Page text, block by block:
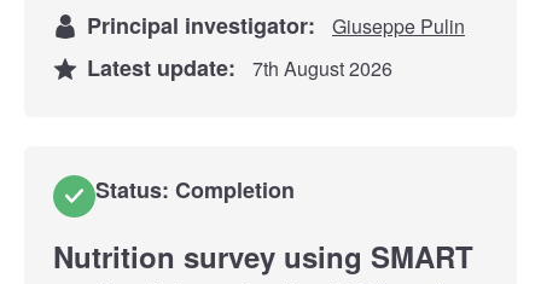
Principal investigator: Giuseppe Pulin
Latest update: 7th August 2026
Status: Completion
Nutrition survey using SMART